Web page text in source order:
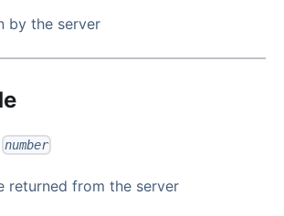
by the server
number
returned from the server